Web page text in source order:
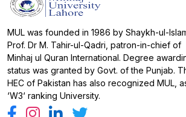
MUL was founded in 1986 by Shaykh-ul-
Prof. Dr M. Tahir-ul-Qadri, patron-in-chief of
Minhaj ul Quran International. Degree
status was granted by Govt. of the Punjab.
HEC of Pakistan has also recognized MUL,
‘W3‘ ranking University.